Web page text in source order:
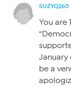
SUZYQ260
You are
January
be a